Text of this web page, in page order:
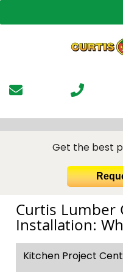
to
Get the best
Curtis
Installation:
Kitchen Project